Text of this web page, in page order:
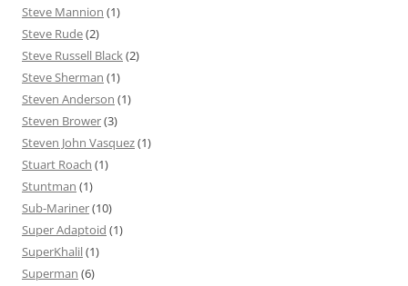
Steve Mannion (1)
Steve Rude(2)
Steve Russell Black(2)
Steve Sherman (1)
Steven Anderson (1)
Steven Brower(3)
Steven John Vasquez(1)
Stuart Roach (1)
Stuntman (1)
Sub-Mariner(10)
Super Adaptoid (1)
SuperKhalil(1)
Superman (6)